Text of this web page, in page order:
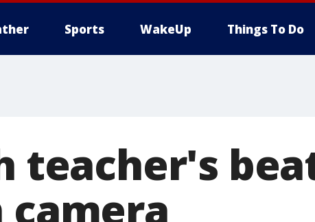
Sports WakeUp Things To Do
teacher's